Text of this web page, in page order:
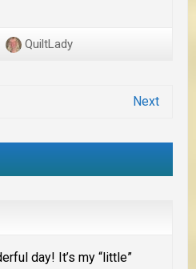
QuiltLady
Next
day! It’s my “little”